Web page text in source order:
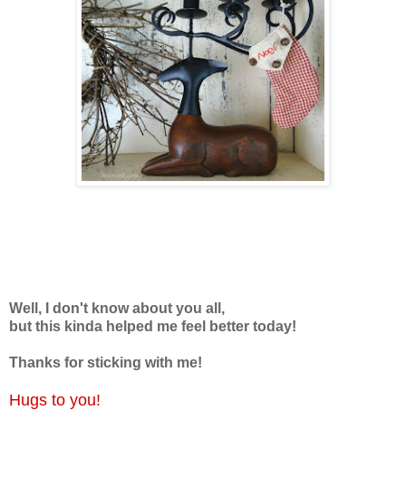
Well, I don't know about you all,
but this kinda helped me feel better today!
Thanks for sticking with me!
Hugs to you!